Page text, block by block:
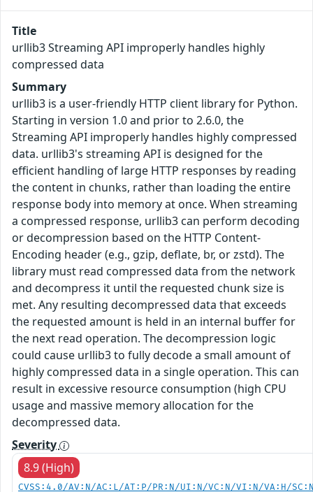
Title
urllib3 Streaming API improperly handles highly
compressed data
Summary
urllib3 is a user-friendly HTTP client library for Python.
Starting in version 1.0 and prior to 2.6.0, the
Streaming API improperly handles highly compressed
data. urllib3's streaming API is designed for the
efficient handling of large HTTP responses by reading
the content in chunks, rather than loading the entire
response body into memory at once. When streaming
a compressed response, urllib3 can perform decoding
or decompression based on the HTTP Content-
Encoding header (e.g., gzip, deflate, br, or zstd). The
library must read compressed data from the network
and decompress it until the requested chunk size is
met. Any resulting decompressed data that exceeds
the requested amount is held in an internal buffer for
the next read operation. The decompression logic
could cause urllib3 to fully decode a small amount of
highly compressed data in a single operation. This can
result in excessive resource consumption (high CPU
usage and massive memory allocation for the
decompressed data.
Severity
8.9 (High)
CVSS:4.0/AV:N/AC:L/AT:P/PR:N/UI:N/VC:N/VI:N/VA:H/